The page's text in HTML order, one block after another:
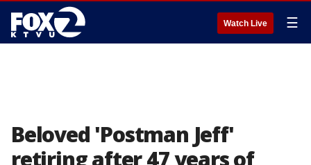
Watch Live ☰
Beloved 'Postman Jeff'
retiring after 47 years of